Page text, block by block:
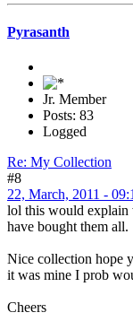
Pyrasanth
Jr. Member
Posts: 83
Logged
Re: My Collection
#8
22, March, 2011 -
lol this would explain
have bought them all.
Nice collection hope
it was mine I prob
Cheers